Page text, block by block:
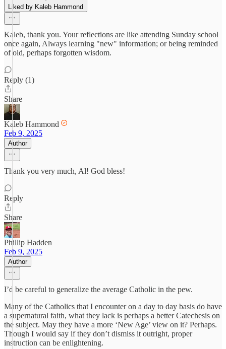
Liked by Kaleb Hammond
Kaleb, thank you. Your reflections are like attending Sunday school
once again, Always learning "new" information; or being reminded
of old, perhaps forgotten wisdom.
Reply (1)
Share
Kaleb Hammond
Feb 9, 2025
Author
Thank you very much, Al! God bless!
Reply
Share
Phillip Hadden
Feb 9, 2025
Author
I’d be careful to generalize the average Catholic in the pew.
Many of the Catholics that I encounter on a day to day basis do have
a supernatural faith, what they lack is perhaps a better Catechesis on
the subject. May they have a more ‘New Age’ view on it? Perhaps.
Though I would say if they don’t dismiss it outright, proper
instruction can be enlightening.